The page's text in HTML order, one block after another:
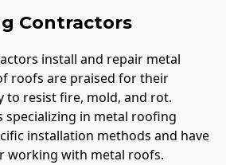
Contractors
install and repair metal
roofs are praised for their
to resist fire, mold, and rot.
specializing in metal roofing
installation methods and have
working with metal roofs.